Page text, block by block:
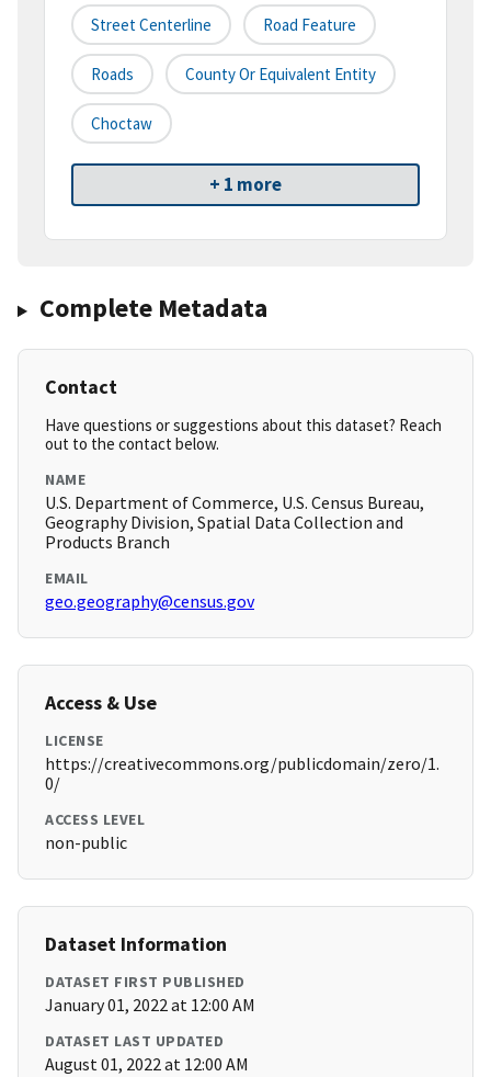
Street Centerline Road Feature
Roads County Or Equivalent Entity
Choctaw
+ 1 more
Complete Metadata
Contact
Have questions or suggestions about this dataset? Reach
out to the contact below.
NAME
U.S. Department of Commerce, U.S. Census Bureau,
Geography Division, Spatial Data Collection and
Products Branch
EMAIL
geo.geography@census.gov
Access & Use
LICENSE
https://creativecommons.org/publicdomain/zero/1.
0/
ACCESS LEVEL
non-public
Dataset Information
DATASET FIRST PUBLISHED
January 01, 2022 at 12:00 AM
DATASET LAST UPDATED
August 01, 2022 at 12:00 AM